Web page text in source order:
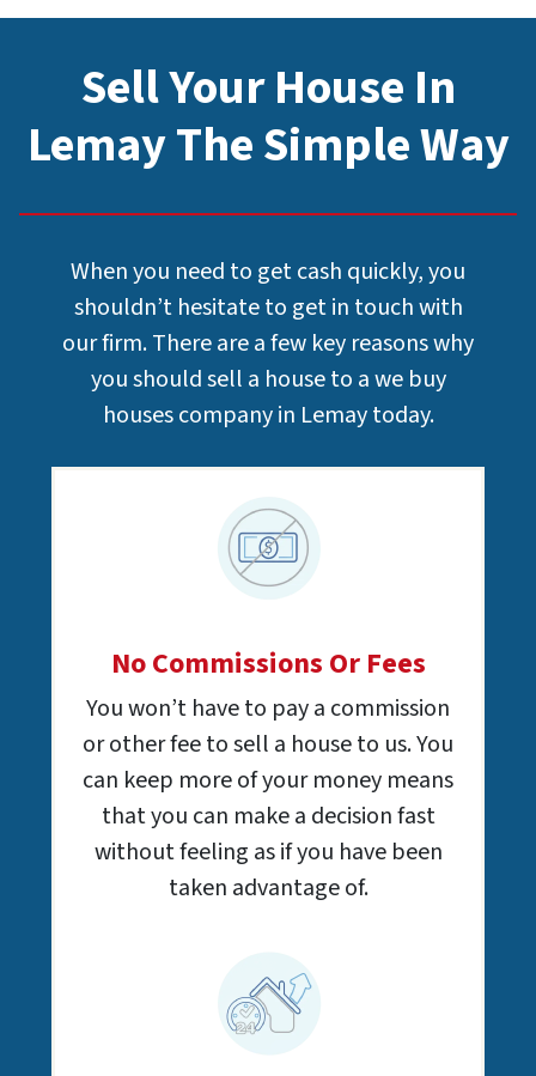
Sell Your House In
Lemay The Simple Way
When you need to get cash quickly, you
shouldn’t hesitate to get in touch with
our firm. There are a few key reasons why
you should sell a house to a we buy
houses company in Lemay today.
No Commissions Or Fees
You won’t have to pay a commission
or other fee to sell a house to us. You
can keep more of your money means
that you can make a decision fast
without feeling as if you have been
taken advantage of.